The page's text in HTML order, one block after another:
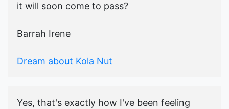
it will soon come to pass?
Barrah Irene
Dream about Kola Nut
Yes, that's exactly how I've been feeling